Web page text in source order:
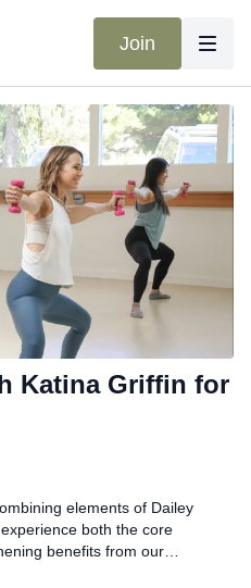
Join
Katina Griffin for
elements of Dailey
both the core
benefits from our
range of movement